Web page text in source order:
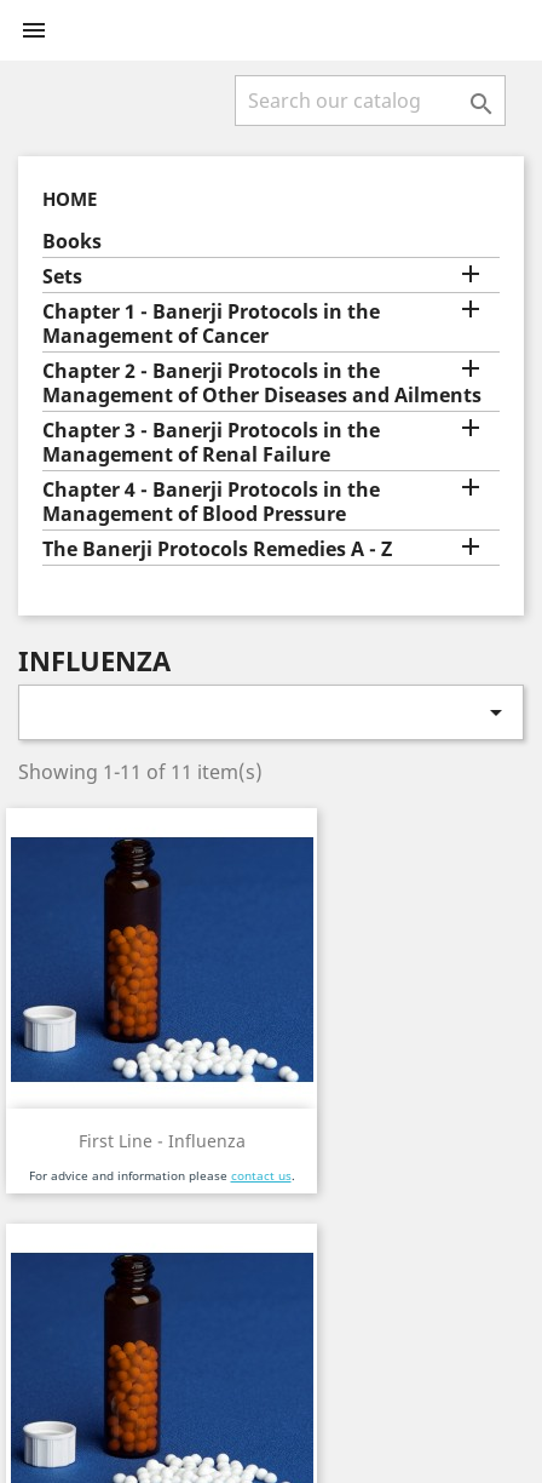


HOME
Books
Sets

Chapter 1 - Banerji Protocols in the
Management of Cancer

Chapter 2 - Banerji Protocols in the
Management of Other Diseases and Ailments

Chapter 3 - Banerji Protocols in the
Management of Renal Failure

Chapter 4 - Banerji Protocols in the
Management of Blood Pressure

The Banerji Protocols Remedies A - Z 
INFLUENZA

Showing 1-11 of 11 item(s)
First Line - Influenza
For advice and information please contact us.